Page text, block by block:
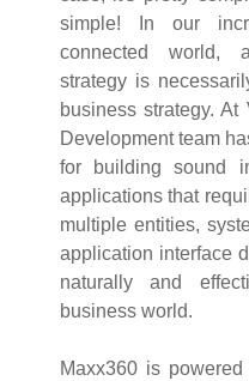
simple! In our
connected world,
strategy is
business strategy.
Development team
for building sound
applications that
multiple entities,
application interface
naturally and
business world.
Maxx360 is